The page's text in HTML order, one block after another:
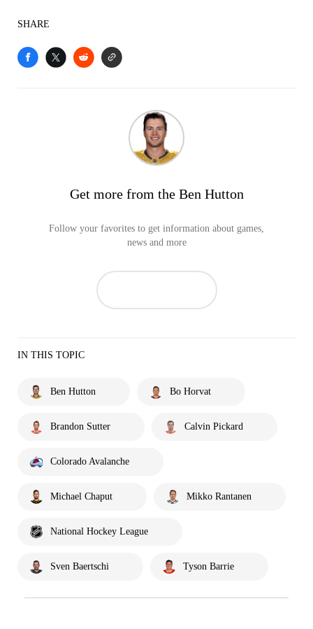
SHARE
Get more from the Ben Hutton
Follow your favorites to get information about games,
news and more
IN THIS TOPIC
Ben Hutton Bo Horvat
Brandon Sutter Calvin Pickard
Colorado Avalanche
Michael Chaput Mikko Rantanen
National Hockey League
Sven Baertschi Tyson Barrie